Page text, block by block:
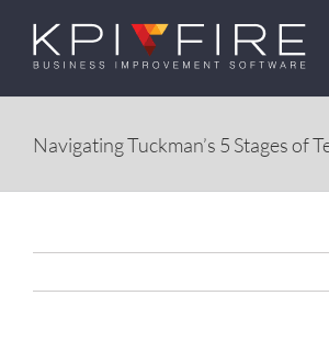
Skip
content
Navigating Tuckman’s 5 Stages of